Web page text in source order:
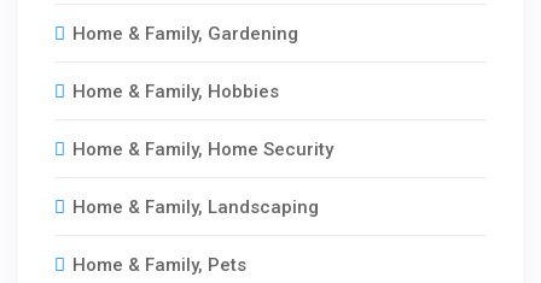
Home & Family, Gardening
Home & Family, Hobbies
Home & Family, Home Security
Home & Family, Landscaping
Home & Family, Pets